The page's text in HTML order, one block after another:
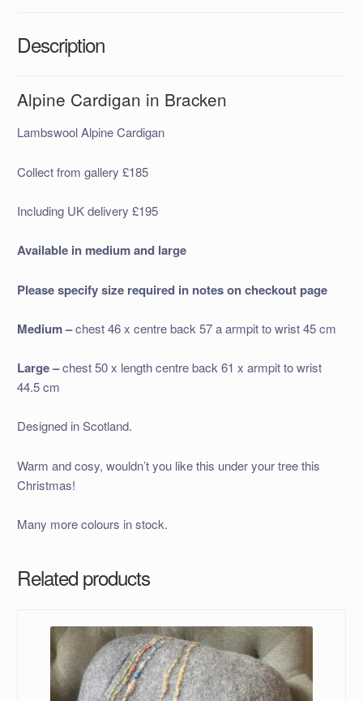
Description
Alpine Cardigan in Bracken
Lambswool Alpine Cardigan
Collect from gallery £185
Including UK delivery £195
Available in medium and large
Please specify size required in notes on checkout page
Medium –chest 46 x centre back 57 a armpit to wrist 45 cm
Large –chest 50 x length centre back 61 x armpit to wrist
44.5 cm
Designed in Scotland.
Warm and cosy, wouldn’t you like this under your tree this
Christmas!
Many more colours in stock.
Related products